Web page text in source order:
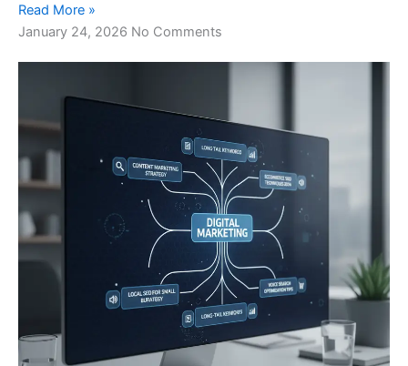
Read More »
January 24, 2026 No Comments